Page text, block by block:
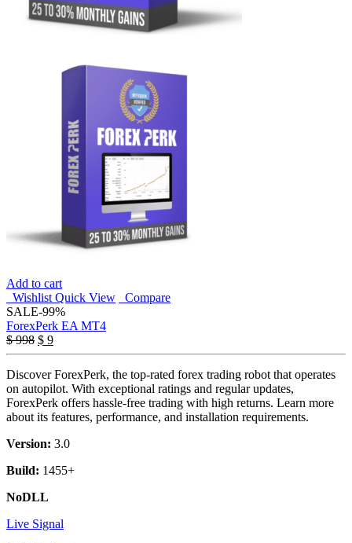
Add to cart
Wishlist Quick View
Compare
SALE-99%
ForexPerk EA MT4
$998 Original
price
was:
$ 998.
$ 9Current
price
is:
$ 9.
Discover ForexPerk, the top-rated forex trading robot that operates
on autopilot. With exceptional ratings and regular updates,
ForexPerk offers hassle-free trading with high returns. Learn more
about its features, performance, and installation requirements.
Version: 3.0
Build: 1455+
NoDLL
Live Signal